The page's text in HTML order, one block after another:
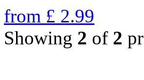
from £ 2.99
Showing 2 of 2